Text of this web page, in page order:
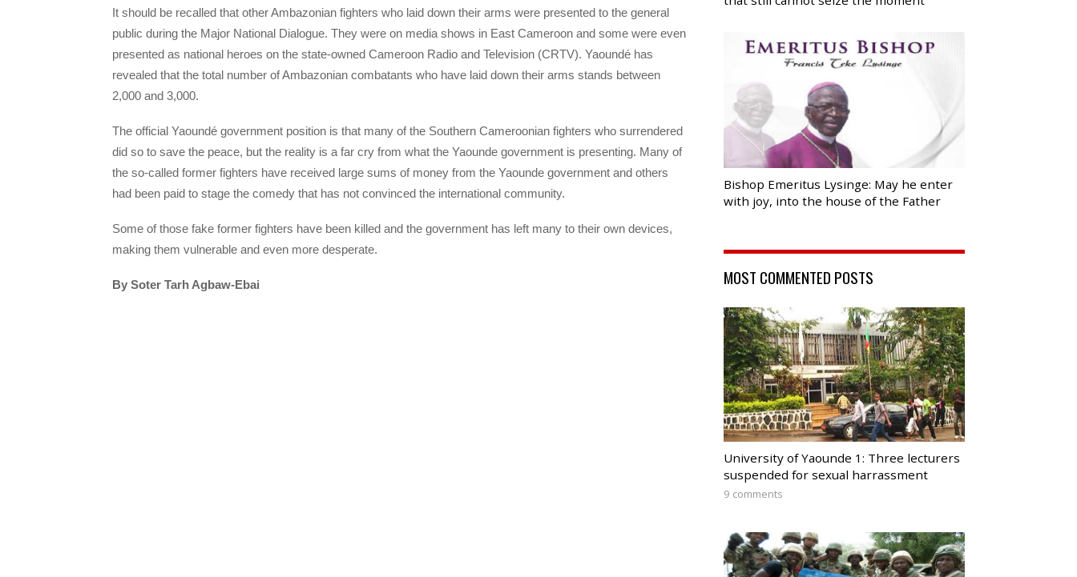
It should be recalled that other Ambazonian fighters who laid down their arms were presented to the general
public during the Major National Dialogue. They were on media shows in East Cameroon and some were even
presented as national heroes on the state-owned Cameroon Radio and Television (CRTV). Yaoundé has
revealed that the total number of Ambazonian combatants who have laid down their arms stands between
2,000 and 3,000.
The official Yaoundé government position is that many of the Southern Cameroonian fighters who surrendered
did so to save the peace, but the reality is a far cry from what the Yaounde government is presenting. Many of
the so-called former fighters have received large sums of money from the Yaounde government and others
had been paid to stage the comedy that has not convinced the international community.
Some of those fake former fighters have been killed and the government has left many to their own devices,
making them vulnerable and even more desperate.
By Soter Tarh Agbaw-Ebai
Bishop Emeritus Lysinge: May he enter
with joy, into the house of the Father
MOST COMMENTED POSTS
University of Yaounde 1: Three lecturers
suspended for sexual harrassment
9 comments